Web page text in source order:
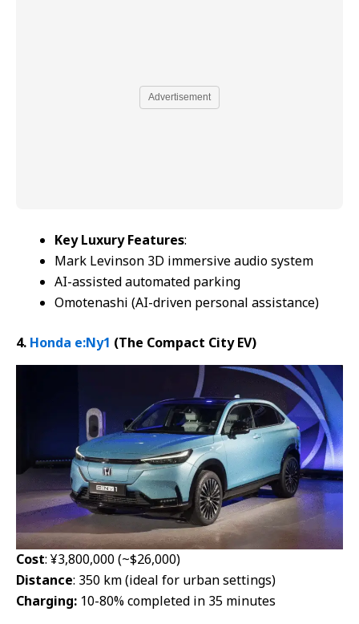
Advertisement
Key Luxury Features:
Mark Levinson 3D immersive audio system
AI-assisted automated parking
Omotenashi (AI-driven personal assistance)
4. Honda e:Ny1 (The Compact City EV)
Cost: ¥3,800,000 (~$26,000)
Distance: 350 km (ideal for urban settings)
Charging: 10-80% completed in 35 minutes